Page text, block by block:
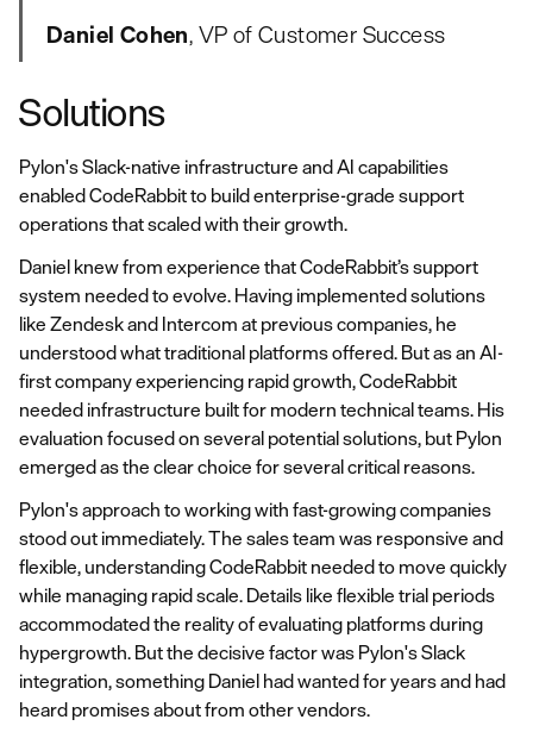
Daniel Cohen, VP of Customer Success
Solutions
Pylon's Slack-native infrastructure and AI capabilities
enabled CodeRabbit to build enterprise-grade support
operations that scaled with their growth.
Daniel knew from experience that CodeRabbit’s support
system needed to evolve. Having implemented solutions
like Zendesk and Intercom at previous companies, he
understood what traditional platforms offered. But as an AI-
first company experiencing rapid growth, CodeRabbit
needed infrastructure built for modern technical teams. His
evaluation focused on several potential solutions, but Pylon
emerged as the clear choice for several critical reasons.
Pylon's approach to working with fast-growing companies
stood out immediately. The sales team was responsive and
flexible, understanding CodeRabbit needed to move quickly
while managing rapid scale. Details like flexible trial periods
accommodated the reality of evaluating platforms during
hypergrowth. But the decisive factor was Pylon's Slack
integration, something Daniel had wanted for years and had
heard promises about from other vendors.